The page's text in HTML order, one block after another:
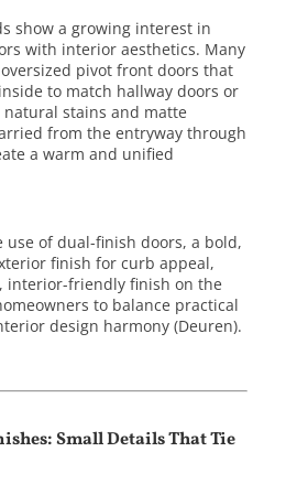
show a growing interest in
with interior aesthetics. Many
pivot front doors that
to match hallway doors or
stains and matte
from the entryway through
a warm and unified
of dual-finish doors, a bold,
finish for curb appeal,
interior-friendly finish on the
to balance practical
design harmony (Deuren).
Small Details That Tie